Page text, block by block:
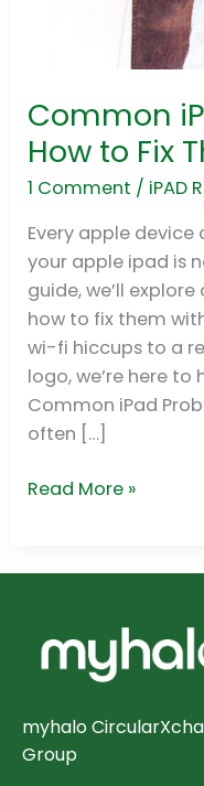
Common
How to Fix
1 Comment / iPAD
Every apple device
your apple ipad is
guide, we’ll
how to fix them
wi-fi hiccups to a
logo, we’re here to
Common iPad
often […]
Common
iPad
Problems
and
How
to
Fix
Them
Read More »
myhalo
Group